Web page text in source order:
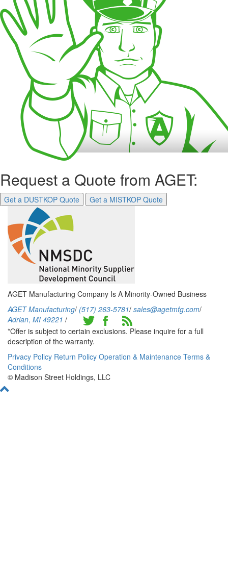
Request a Quote from AGET:
Get a DUSTKOP Quote Get a MISTKOP Quote
AGET Manufacturing Company Is A Minority-Owned Business
AGET Manufacturing/ (517) 263-5781/ sales@agetmfg.com/
Adrian, MI 49221 /
*Offer is subject to certain exclusions. Please inquire for a full
description of the warranty.
Privacy Policy Return Policy Operation & Maintenance Terms &
Conditions
© Madison Street Holdings, LLC